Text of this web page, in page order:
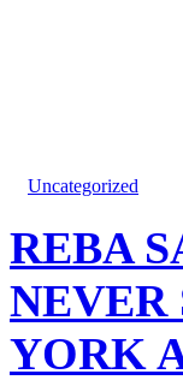
Uncategorized
REBA
NEVER
YORK